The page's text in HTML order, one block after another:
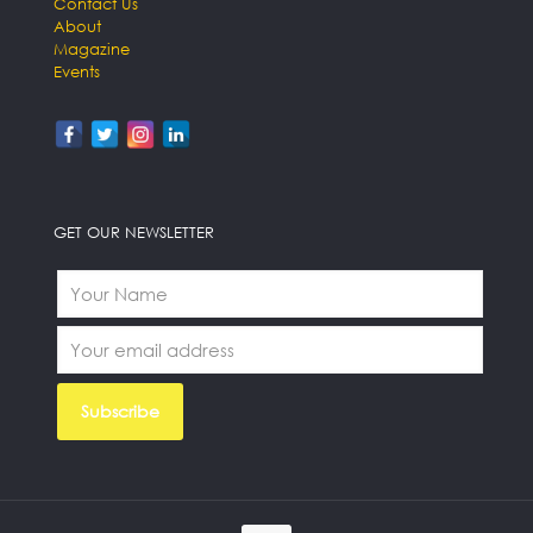
About
Magazine
Events
GET OUR NEWSLETTER